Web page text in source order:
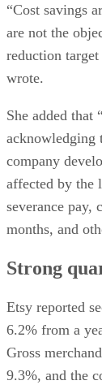
“Cost savings
are not the
reduction
wrote.
She added that
acknowledging
company
affected by the
severance pay,
months, and
Strong
Etsy reported
6.2% from a
Gross
9.3%, and the